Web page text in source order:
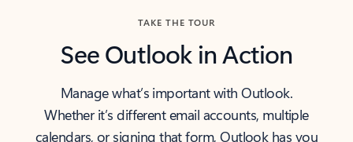
TAKE THE TOUR
See Outlook in Action
Manage what’s important with Outlook.
Whether it’s different email accounts, multiple
calendars, or signing that form, Outlook has you